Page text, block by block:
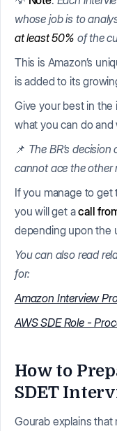
whose job is to
at least 50% of the
This is Amazon’s
is added to its
Give your best in
what you can do
📌 The BR’s
cannot ace the other
If you manage to get
you will get acall
depending upon the
You can also read
for:
Amazon Interview
AWS SDE Role -
How to
SDET
Gourab explains